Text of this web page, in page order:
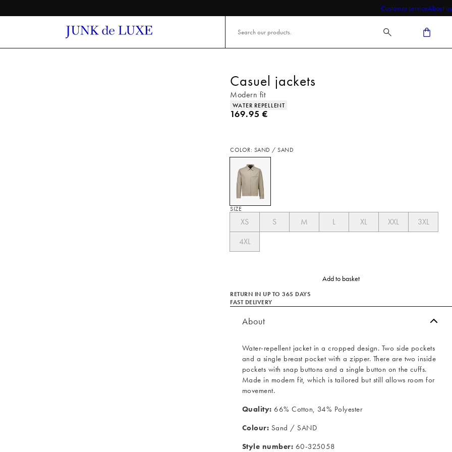
Customer serviceAbout us
Casuel jackets
Modern fit
Product attributes
WATER REPELLENT
Current price
169.95 €
COLOR: SAND / SAND
SIZE
XS S M L XL XXL
3XL
4XL
Add to basket
RETURN IN UP TO 365 DAYS
FAST DELIVERY
About
Water-repellent jacket in a cropped design. Two side pockets
and a single breast pocket with a zipper. There are two inside
pockets with snap buttons and a single button on the cuffs.
Made in modern fit, which is tailored but still allows room for
movement.
Quality: 66% Cotton, 34% Polyester
Colour: Sand / SAND
Style number: 60-325058